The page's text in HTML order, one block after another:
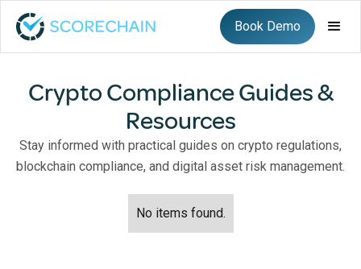
Book Demo
Crypto Compliance Guides &
Resources
Stay informed with practical guides on crypto regulations,
blockchain compliance, and digital asset risk management.
No items found.